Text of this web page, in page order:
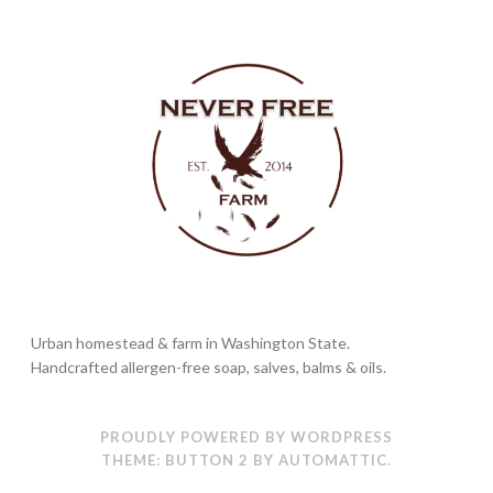
Urban homestead & farm in Washington State.
Handcrafted allergen-free soap, salves, balms & oils.
PROUDLY POWERED BY WORDPRESS
THEME: BUTTON 2 BY AUTOMATTIC.